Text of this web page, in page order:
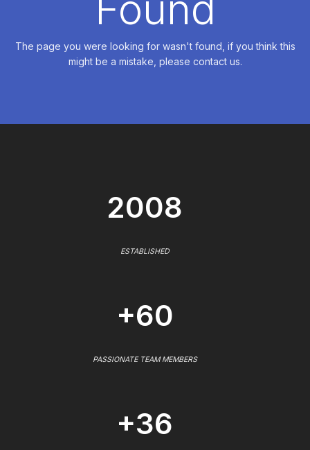
The page you were looking for wasn't found, if you think this
might be a mistake, please contact us.
2008
ESTABLISHED
+60
PASSIONATE TEAM MEMBERS
+36